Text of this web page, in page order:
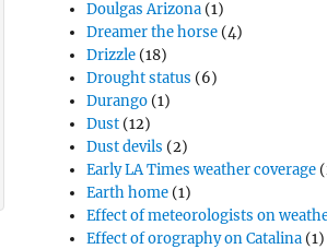
Doulgas Arizona (1)
Dreamer the horse (4)
Drizzle (18)
Drought status (6)
Durango (1)
Dust (12)
Dust devils (2)
Early LA Times weather coverage
Earth home (1)
Effect of meteorologists on
Effect of orography on Catalina (1)